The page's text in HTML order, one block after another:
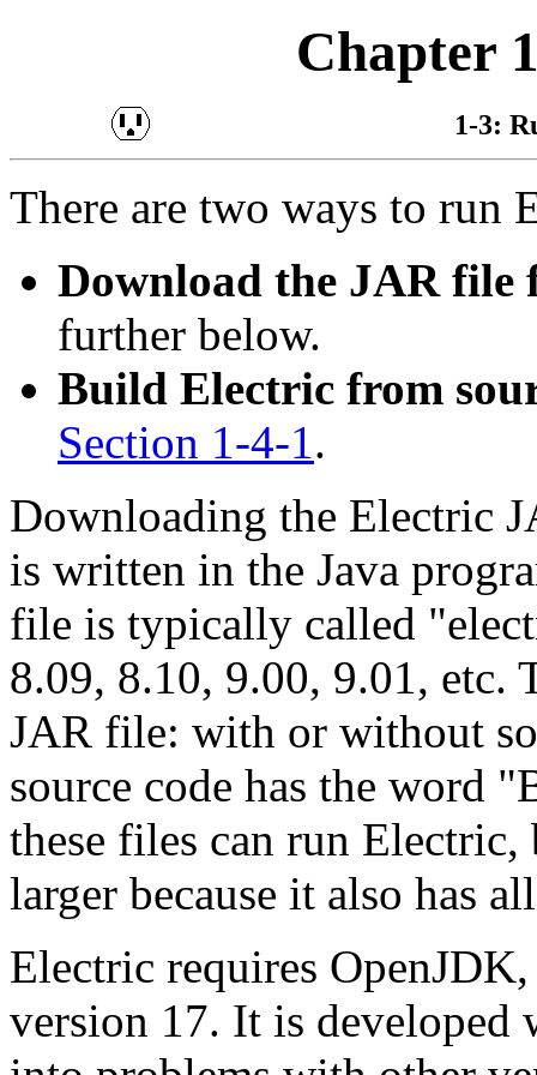
Chapter
1-3:
There are two ways to run
Download the JAR file
further below.
Build Electric from
Section 1-4-1.
Downloading the Electric
is written in the Java
file is typically called
8.09, 8.10, 9.00, 9.01, etc.
JAR file: with or without
source code has the word
these files can run
larger because it also has
Electric requires
version 17. It is developed